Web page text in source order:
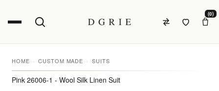
(0)
HOME CUSTOM MADE SUITS
Pink 26006-1 - Wool Silk Linen Suit